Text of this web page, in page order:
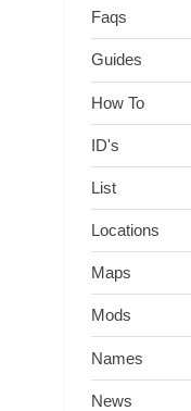
Faqs
Guides
How To
ID's
List
Locations
Maps
Mods
Names
News